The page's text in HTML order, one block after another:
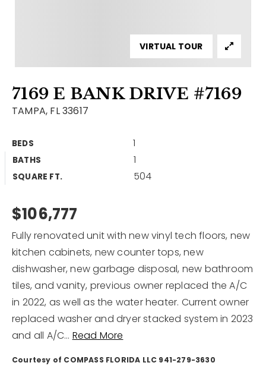
Buy A Home
Home Valuation
Why Choose Us
Our Agents
Become An Agent
Get In Touch
Sold Listings
My Search Portal
Our Blog
813-960-2300
12968 N Dale Mabry Hwy
Tampa, FL 33618
7169 E BANK DRIVE #7169
TAMPA, FL 33617
BEDS 1
BATHS 1
SQUARE FT. 504
VIRTUAL TOUR
$106,777
Fully renovated unit with new vinyl tech floors, new
kitchen cabinets, new counter tops, new
dishwasher, new garbage disposal, new bathroom
tiles, and vanity, previous owner replaced the A/C
in 2022, as well as the water heater. Current owner
replaced washer and dryer stacked system in 2023
and all A/C… Read More
Courtesy of COMPASS FLORIDA LLC 941-279-3630